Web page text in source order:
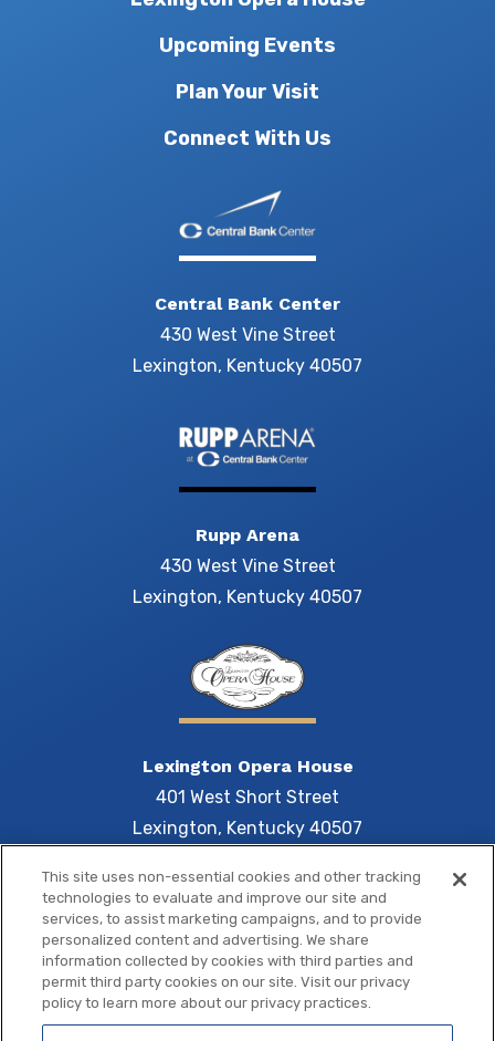
Upcoming Events
Plan Your Visit
Connect With Us
Central Bank Center
430 West Vine Street
Lexington, Kentucky 40507
Rupp Arena
430 West Vine Street
Lexington, Kentucky 40507
Lexington Opera House
401 West Short Street
Lexington, Kentucky 40507
This site uses non-essential cookies and other tracking
technologies to evaluate and improve our site and
services, to assist marketing campaigns, and to provide
personalized content and advertising. We share
information collected by cookies with third parties and
permit third party cookies on our site. Visit our privacy
policy to learn more about our privacy practices.